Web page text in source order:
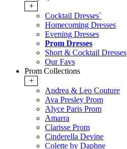
+
Cocktail Dresses`
Homecoming Dresses
Evening Dresses
Prom Dresses
Short & Cocktail Dresses
Our Favs
Prom Collections
+
Andrea & Leo Couture
Ava Presley Prom
Alyce Paris Prom
Amarra
Clarisse Prom
Cinderella Devine
Colette by Daphne